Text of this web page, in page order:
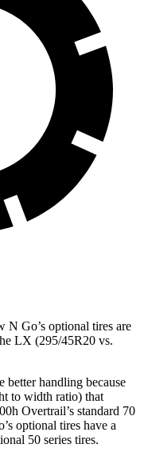
N Go’s optional tires are
LX (295/45R20 vs.
better handling because
to width ratio) that
Overtrail’s standard 70
optional tires have a
50 series tires.